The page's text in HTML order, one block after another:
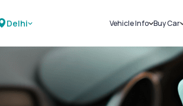
Delhi Vehicle Info
Challans
RTO Details
Service History
Buy Car